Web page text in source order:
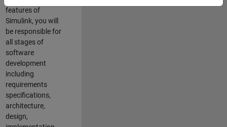
features of
Simulink, you will
be responsible for
all stages of
software
development
including
requirements
specifications,
architecture,
design,